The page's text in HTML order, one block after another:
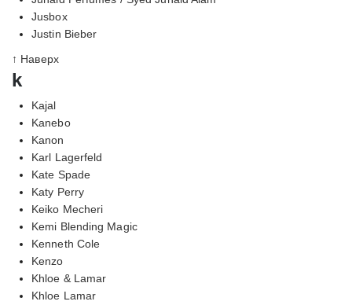
Jusbox
Justin Bieber
↑ Наверх
k
Kajal
Kanebo
Kanon
Karl Lagerfeld
Kate Spade
Katy Perry
Keiko Mecheri
Kemi Blending Magic
Kenneth Cole
Kenzo
Khloe & Lamar
Khloe Lamar